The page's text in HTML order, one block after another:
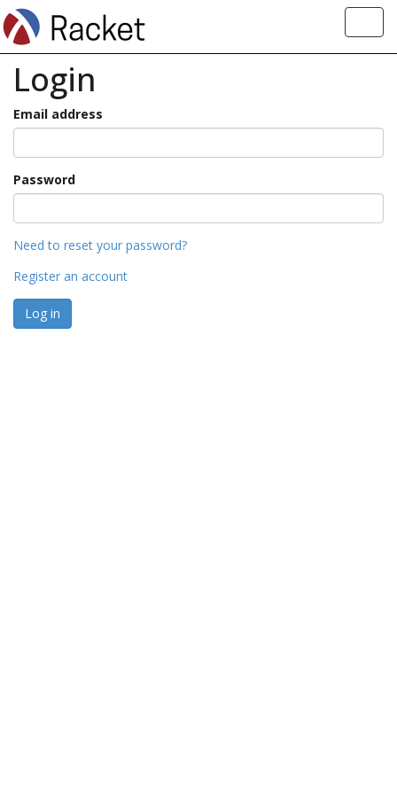
Login
Email address
Password
Need to reset your password?
Register an account
Log in